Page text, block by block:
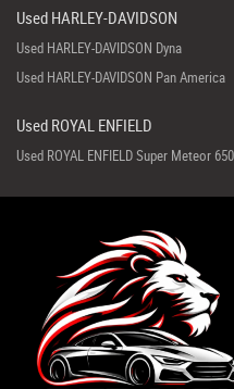
Used HARLEY-DAVIDSON
Used HARLEY-DAVIDSON Dyna
Used HARLEY-DAVIDSON Pan America
Used ROYAL ENFIELD
Used ROYAL ENFIELD Super Meteor 650